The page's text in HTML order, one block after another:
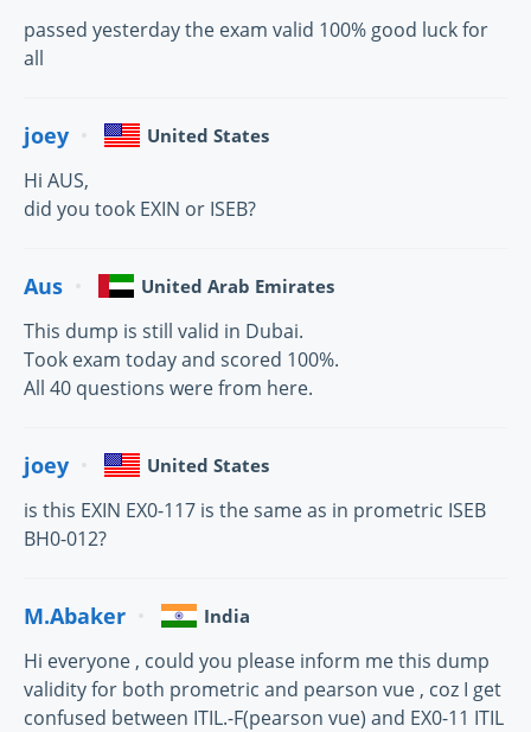
passed yesterday the exam valid 100% good luck for
all
joey United States
Hi AUS,
did you took EXIN or ISEB?
Aus United Arab Emirates
This dump is still valid in Dubai.
Took exam today and scored 100%.
All 40 questions were from here.
joey United States
is this EXIN EX0-117 is the same as in prometric ISEB
BH0-012?
M.Abaker India
Hi everyone , could you please inform me this dump
validity for both prometric and pearson vue , coz I get
confused between ITIL.-F(pearson vue) and EX0-11 ITIL